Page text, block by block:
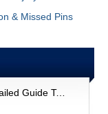
& Missed Pins
Plastic Ball Manufacturing: A Detailed Guide To Injection Molding